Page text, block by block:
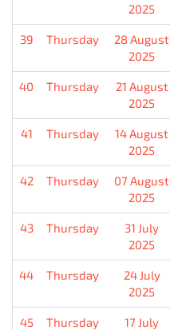
2025
39 Thursday
28 August
2025
40 Thursday
21 August
2025
41 Thursday
14 August
2025
42 Thursday
07 August
2025
43 Thursday
31 July
2025
44 Thursday
24 July
2025
45 Thursday
17 July